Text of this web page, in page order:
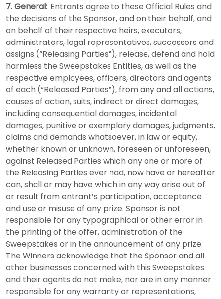
7. General: Entrants agree to these Official Rules and
the decisions of the Sponsor, and on their behalf, and
on behalf of their respective heirs, executors,
administrators, legal representatives, successors and
assigns (“Releasing Parties”), release, defend and hold
harmless the Sweepstakes Entities, as well as the
respective employees, officers, directors and agents
of each (“Released Parties”), from any and all actions,
causes of action, suits, indirect or direct damages,
including consequential damages, incidental
damages, punitive or exemplary damages, judgments,
claims and demands whatsoever, in law or equity,
whether known or unknown, foreseen or unforeseen,
against Released Parties which any one or more of
the Releasing Parties ever had, now have or hereafter
can, shall or may have which in any way arise out of
or result from entrant’s participation, acceptance
and use or misuse of any prize. Sponsor is not
responsible for any typographical or other error in
the printing of the offer, administration of the
Sweepstakes or in the announcement of any prize.
The Winners acknowledge that the Sponsor and all
other businesses concerned with this Sweepstakes
and their agents do not make, nor are in any manner
responsible for any warranty or representations,